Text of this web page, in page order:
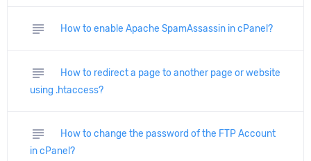
subject How to enable Apache SpamAssassin in cPanel?
subject
How to redirect a page to another page or website
using .htaccess?
subject
How to change the password of the FTP Account
in cPanel?